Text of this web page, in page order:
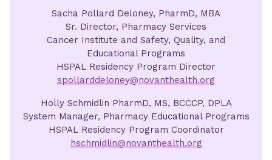
Sacha Pollard Deloney, PharmD, MBA
Sr. Director, Pharmacy Services
Cancer Institute and Safety, Quality, and
Educational Programs
HSPAL Residency Program Director
spollarddeloney@novanthealth.org
Holly Schmidlin PharmD, MS, BCCCP, DPLA
System Manager, Pharmacy Educational Programs
HSPAL Residency Program Coordinator
hschmidlin@novanthealth.org